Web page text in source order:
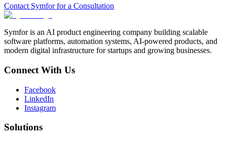
Contact Symfor for a Consultation
Symfor is an AI product engineering company building scalable
software platforms, automation systems, AI-powered products, and
modern digital infrastructure for startups and growing businesses.
Connect With Us
Facebook
LinkedIn
Instagram
Solutions